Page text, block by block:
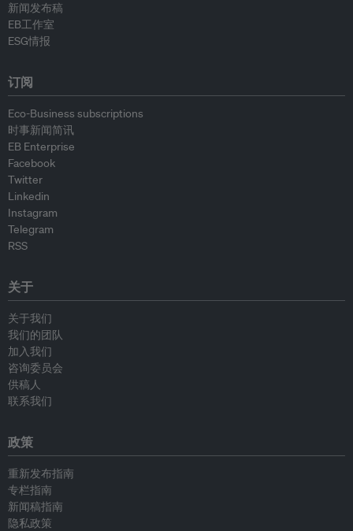
新闻发布稿
EB工作室
ESG情报
订阅
Eco-Business subscriptions
时事新闻简讯
EB Enterprise
Facebook
Twitter
Linkedin
Instagram
Telegram
RSS
关于
关于我们
我们的团队
加入我们
咨询委员会
供稿人
联系我们
政策
重新发布指南
专栏指南
新闻稿指南
隐私政策